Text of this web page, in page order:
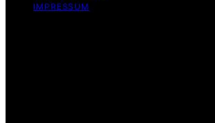
IMPRESSUM